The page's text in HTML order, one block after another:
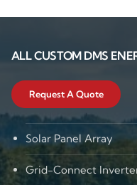
ALL CUSTOM DMS
Request A Quote
Solar Panel Array
Grid-Connect